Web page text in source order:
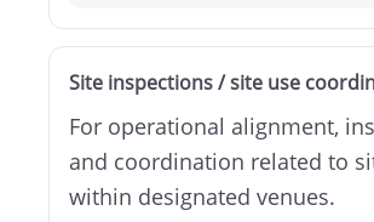
Site inspections / site use
For operational alignment,
and coordination related to
within designated venues.